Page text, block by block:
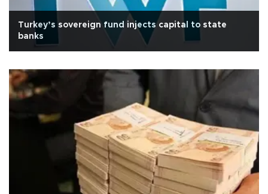
Turkey’s sovereign fund injects capital to state
banks